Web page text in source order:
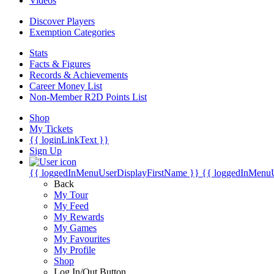
Discover Players
Exemption Categories
Stats
Facts & Figures
Records & Achievements
Career Money List
Non-Member R2D Points List
Shop
My Tickets
{{ loginLinkText }}
Sign Up
{{ loggedInMenuUserDisplayFirstName }} {{
Back
My Tour
My Feed
My Rewards
My Games
My Favourites
My Profile
Shop
Log In/Out Button